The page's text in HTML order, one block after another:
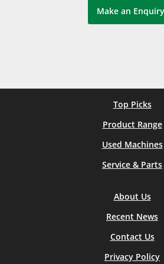
Make an Enquiry
Top Picks
Product Range
Used Machines
Service & Parts
About Us
Recent News
Contact Us
Privacy Policy